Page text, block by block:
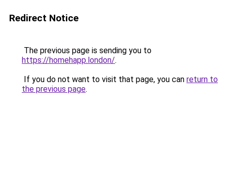
Redirect Notice
The previous page is sending you to
https://homehapp.london/.
If you do not want to visit that page, you can return to
the previous page.